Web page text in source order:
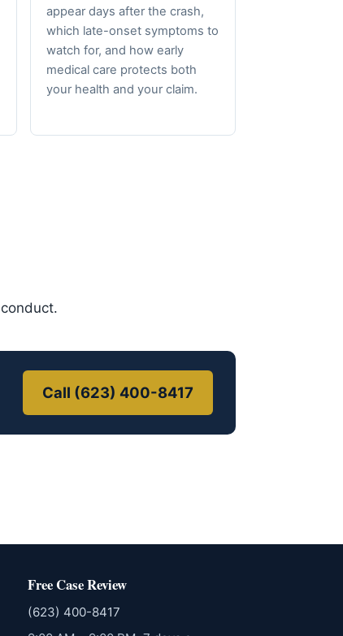
appear days after the crash,
which late-onset symptoms to
watch for, and how early
medical care protects both
your health and your claim.
Call (623) 400-8417
Free Case Review
(623) 400-8417